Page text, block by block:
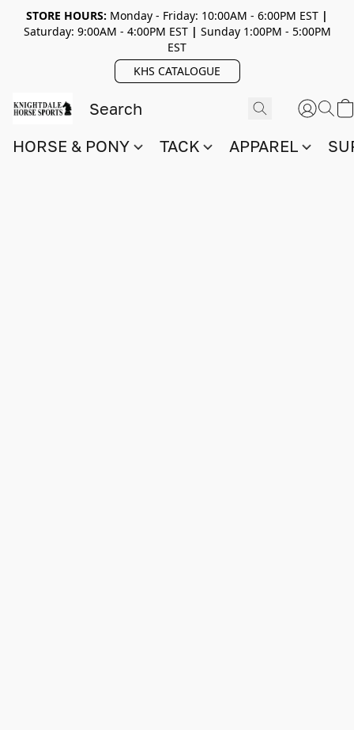
STORE HOURS: Monday - Friday: 10:00AM - 6:00PM EST |
Saturday: 9:00AM - 4:00PM EST| Sunday 1:00PM - 5:00PM
EST
KHS CATALOGUE
HORSE & PONY TACK APPAREL